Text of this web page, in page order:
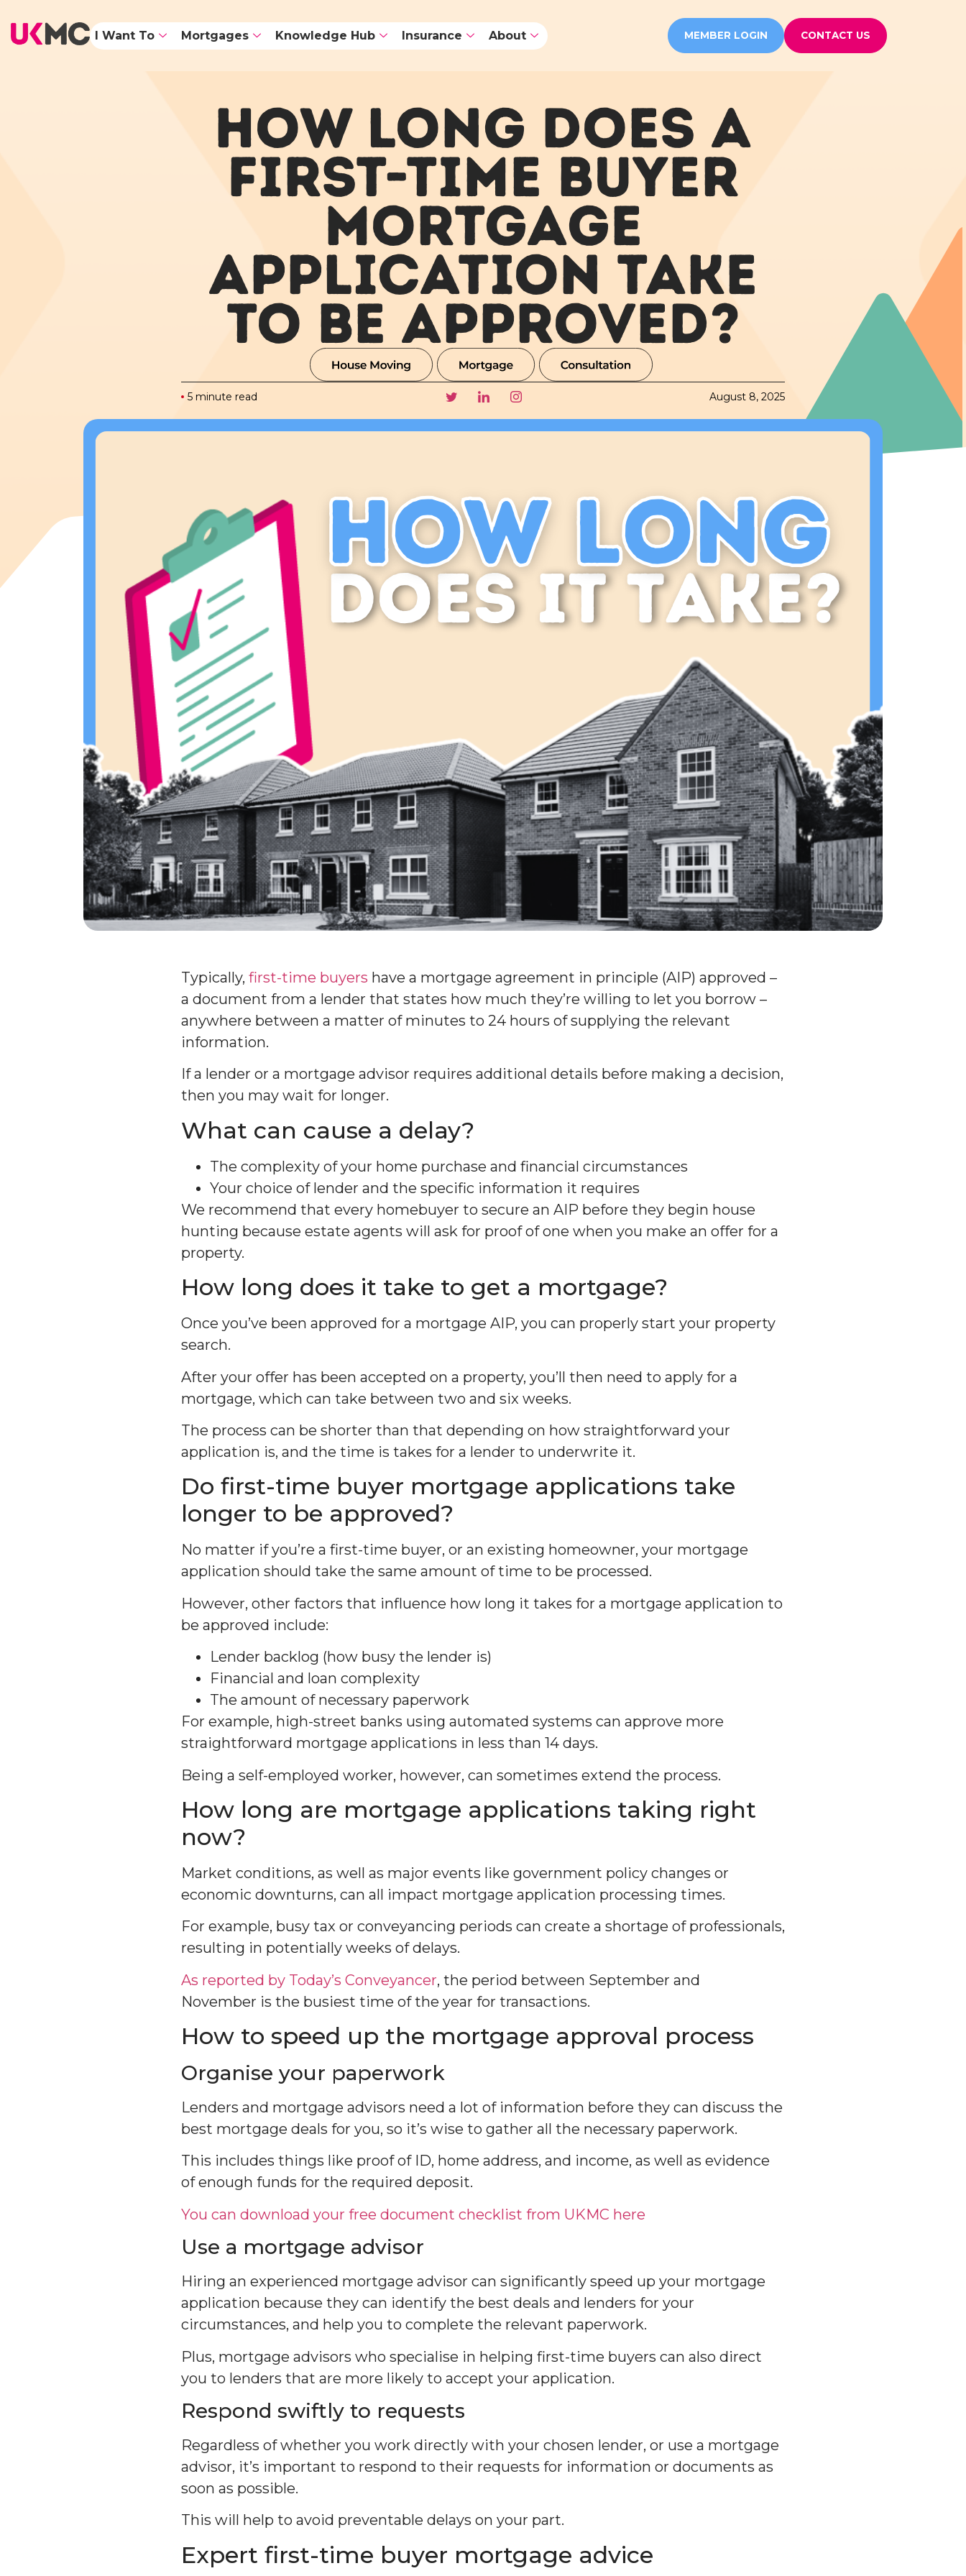
I Want To Mortgages Knowledge Hub Insurance About MEMBER LOGIN CONTACT US
HOW LONG DOES A
FIRST-TIME BUYER
MORTGAGE
APPLICATION TAKE
TO BE APPROVED?
5 minute read August 8, 2025
Typically, first-time buyers have a mortgage agreement in principle (AIP) approved –
a document from a lender that states how much they’re willing to let you borrow –
anywhere between a matter of minutes to 24 hours of supplying the relevant
information.
If a lender or a mortgage advisor requires additional details before making a decision,
then you may wait for longer.
What can cause a delay?
The complexity of your home purchase and financial circumstances
Your choice of lender and the specific information it requires
We recommend that every homebuyer to secure an AIP before they begin house
hunting because estate agents will ask for proof of one when you make an offer for a
property.
How long does it take to get a mortgage?
Once you’ve been approved for a mortgage AIP, you can properly start your property
search.
After your offer has been accepted on a property, you’ll then need to apply for a
mortgage, which can take between two and six weeks.
The process can be shorter than that depending on how straightforward your
application is, and the time is takes for a lender to underwrite it.
Do first-time buyer mortgage applications take
longer to be approved?
No matter if you’re a first-time buyer, or an existing homeowner, your mortgage
application should take the same amount of time to be processed.
However, other factors that influence how long it takes for a mortgage application to
be approved include:
Lender backlog (how busy the lender is)
Financial and loan complexity
The amount of necessary paperwork
For example, high-street banks using automated systems can approve more
straightforward mortgage applications in less than 14 days.
Being a self-employed worker, however, can sometimes extend the process.
How long are mortgage applications taking right
now?
Market conditions, as well as major events like government policy changes or
economic downturns, can all impact mortgage application processing times.
For example, busy tax or conveyancing periods can create a shortage of professionals,
resulting in potentially weeks of delays.
As reported by Today’s Conveyancer, the period between September and
November is the busiest time of the year for transactions.
How to speed up the mortgage approval process
Organise your paperwork
Lenders and mortgage advisors need a lot of information before they can discuss the
best mortgage deals for you, so it’s wise to gather all the necessary paperwork.
This includes things like proof of ID, home address, and income, as well as evidence
of enough funds for the required deposit.
You can download your free document checklist from UKMC here
Use a mortgage advisor
Hiring an experienced mortgage advisor can significantly speed up your mortgage
application because they can identify the best deals and lenders for your
circumstances, and help you to complete the relevant paperwork.
Plus, mortgage advisors who specialise in helping first-time buyers can also direct
you to lenders that are more likely to accept your application.
Respond swiftly to requests
Regardless of whether you work directly with your chosen lender, or use a mortgage
advisor, it’s important to respond to their requests for information or documents as
soon as possible.
This will help to avoid preventable delays on your part.
Expert first-time buyer mortgage advice